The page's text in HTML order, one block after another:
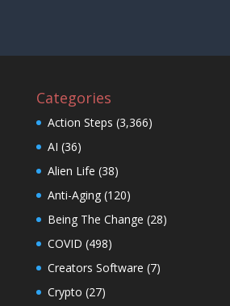
Categories
Action Steps (3,366)
AI (36)
Alien Life (38)
Anti-Aging(120)
Being The Change (28)
COVID (498)
Creators Software (7)
Crypto (27)